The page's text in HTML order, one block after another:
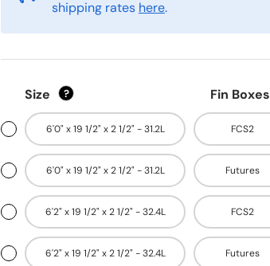
shipping rates here.
Size ? Fin Boxes
6'0" x 19 1/2" x 2 1/2" - 31.2L FCS2
6'0" x 19 1/2" x 2 1/2" - 31.2L Futures
6'2" x 19 1/2" x 2 1/2" - 32.4L FCS2
6'2" x 19 1/2" x 2 1/2" - 32.4L Futures